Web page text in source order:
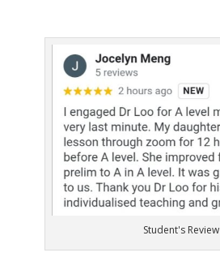
Student's Review